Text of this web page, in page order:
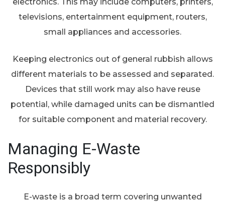
televisions, entertainment equipment, routers,
small appliances and accessories.
Keeping electronics out of general rubbish allows
different materials to be assessed and separated.
Devices that still work may also have reuse
potential, while damaged units can be dismantled
for suitable component and material recovery.
Managing E-Waste
Responsibly
E-waste is a broad term covering unwanted